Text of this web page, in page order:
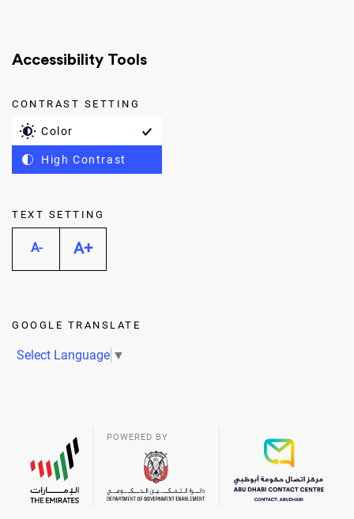
Accessibility Tools
CONTRAST SETTING
Color
High Contrast
TEXT SETTING
A- A+
GOOGLE TRANSLATE
Select Language ▼
POWERED BY